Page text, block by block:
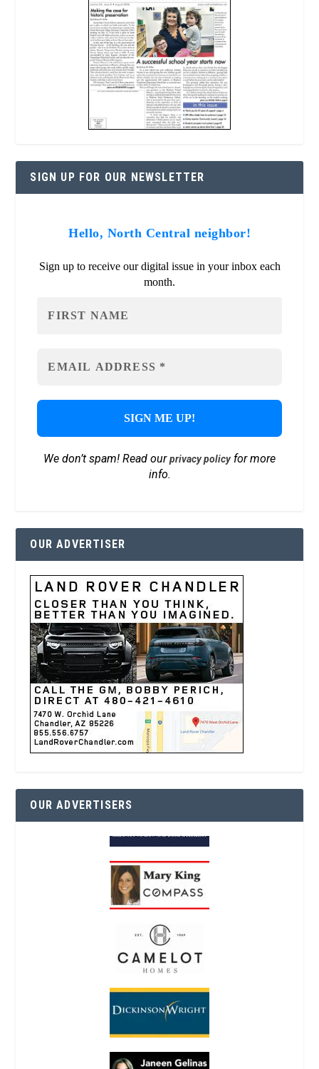
SIGN UP FOR OUR NEWSLETTER
Hello, North Central neighbor!
Sign up to receive our digital issue in your inbox each
month.
We don’t spam! Read ourprivacy policyfor more
info.
OUR ADVERTISER
OUR ADVERTISERS